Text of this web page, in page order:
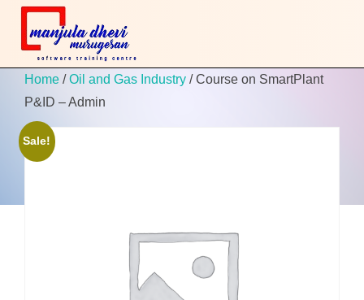
Home /Oil and Gas Industry / Course on SmartPlant
P&ID – Admin
Sale!